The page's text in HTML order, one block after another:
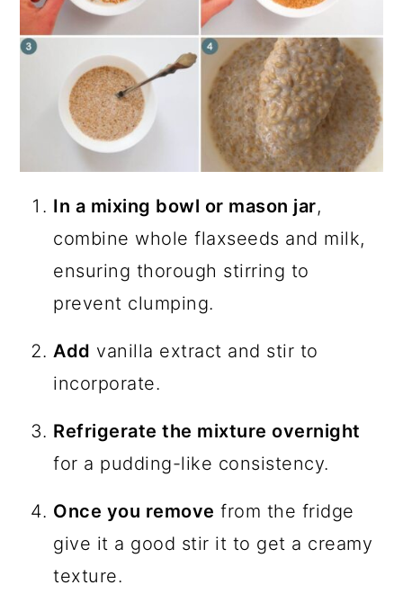
In a mixing bowl or mason jar,
combine whole flaxseeds and milk,
ensuring thorough stirring to
prevent clumping.
Add vanilla extract and stir to
incorporate.
Refrigerate the mixture overnight
for a pudding-like consistency.
Once you remove from the fridge
give it a good stir it to get a creamy
texture.